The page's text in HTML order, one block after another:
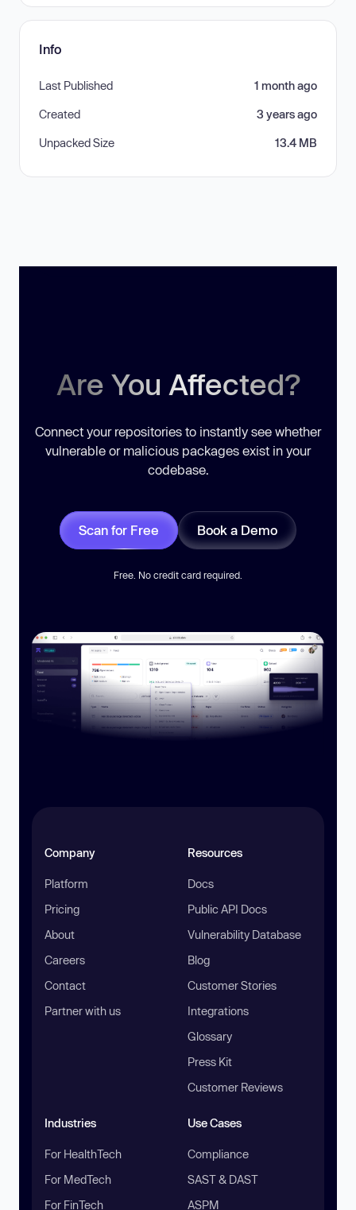
Info
Last Published 1 month ago
Created 3 years ago
Unpacked Size 13.4 MB
Are You Affected?
Connect your repositories to instantly see whether
vulnerable or malicious packages exist in your
codebase.
Scan for Free Book a Demo
Free. No credit card required.
Company
Platform
Pricing
About
Careers
Contact
Partner with us
Resources
Docs
Public API Docs
Vulnerability Database
Blog
Customer Stories
Integrations
Glossary
Press Kit
Customer Reviews
Industries
For HealthTech
For MedTech
For FinTech
Use Cases
Compliance
SAST & DAST
ASPM